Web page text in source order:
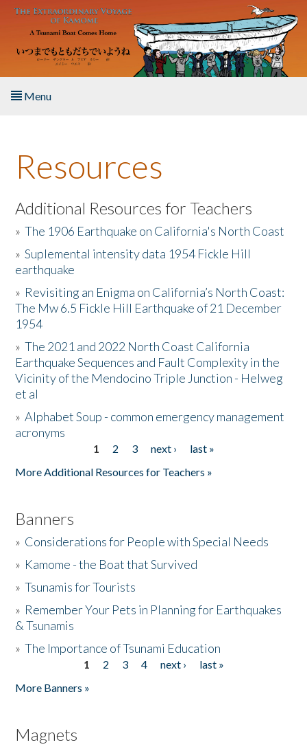
Skip to main content
Menu
About the Book
Listen to the Book
Activities
The Story & Student Exchange
Resources
Donate
Resources
Additional Resources for Teachers
»The 1906 Earthquake on California's North Coast
»Suplemental intensity data 1954 Fickle Hill
earthquake
» Revisiting an Enigma on California’s North Coast:
The Mw 6.5 Fickle Hill Earthquake of 21 December
1954
»The 2021 and 2022 North Coast California
Earthquake Sequences and Fault Complexity in the
Vicinity of the Mendocino Triple Junction - Helweg
et al
»Alphabet Soup - common emergency management
acronyms
1 2 3 next ›
last »
More Additional Resources for Teachers »
Banners
» Considerations for People with Special Needs
» Kamome - the Boat that Survived
»Tsunamis for Tourists
» Remember Your Pets in Planning for Earthquakes
& Tsunamis
»The Importance of Tsunami Education
1 2 3 4 next ›
last »
More Banners »
Magnets